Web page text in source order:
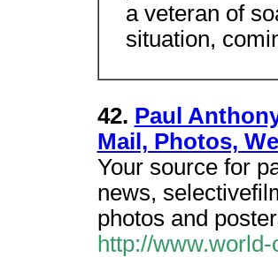
a veteran of
situation,
42. Paul
Mail, Photos,
Your source for
news,
photos and
http://